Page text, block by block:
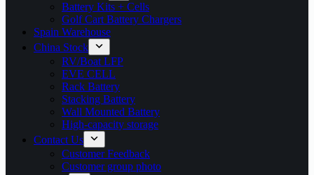
Battery Kits + Cells
Golf Cart Battery Chargers
Spain Warehouse
China Stock
RV/Boat LFP
EVE CELL
Rack Battery
Stacking Battery
Wall Mounted Battery
High-capacity storage
Contact Us
Customer Feedback
Customer group photo